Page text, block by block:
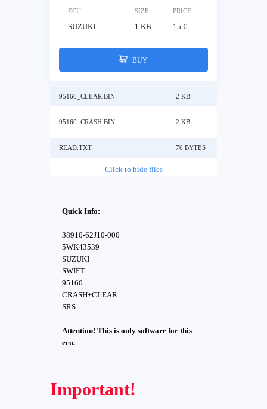
ECU SIZE PRICE
SUZUKI 1 KB 15 €
BUY
95160_CLEAR.BIN 2 KB
95160_CRASH.BIN 2 KB
READ.TXT 76 BYTES
Click to hide files
Quick Info:
38910-62J10-000
5WK43539
SUZUKI
SWIFT
95160
CRASH+CLEAR
SRS
Attention! This is only software for this
ecu.
Important!